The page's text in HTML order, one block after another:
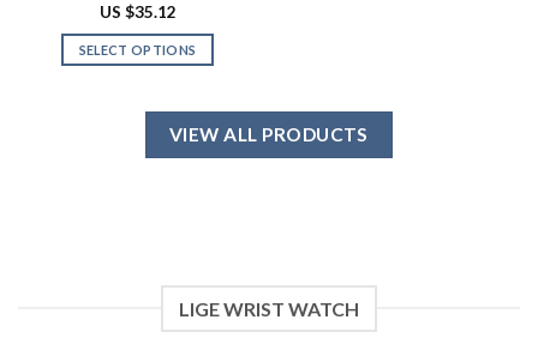
Rated4.88
out of 5
US $35.12
SELECT OPTIONS
chosen
VIEW ALL PRODUCTS
LIGE WRIST WATCH